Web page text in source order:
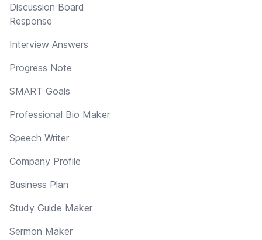
Discussion Board
Response
Interview Answers
Progress Note
SMART Goals
Professional Bio Maker
Speech Writer
Company Profile
Business Plan
Study Guide Maker
Sermon Maker